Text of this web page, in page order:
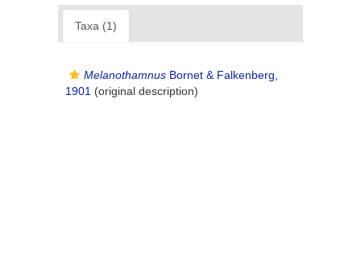
Taxa (1)
Melanothamnus Bornet & Falkenberg,
1901 (original description)